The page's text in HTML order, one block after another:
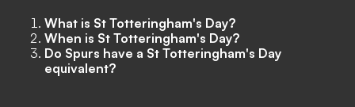
What is St Totteringham's Day?
When is St Totteringham's Day?
Do Spurs have a St Totteringham's Day
equivalent?